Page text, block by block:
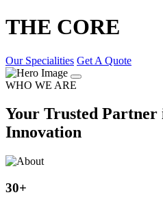
THE CORE
Our Specialities Get A Quote
WHO WE ARE
Your Trusted Partner
Innovation
30+